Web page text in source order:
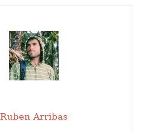
Ruben Arribas